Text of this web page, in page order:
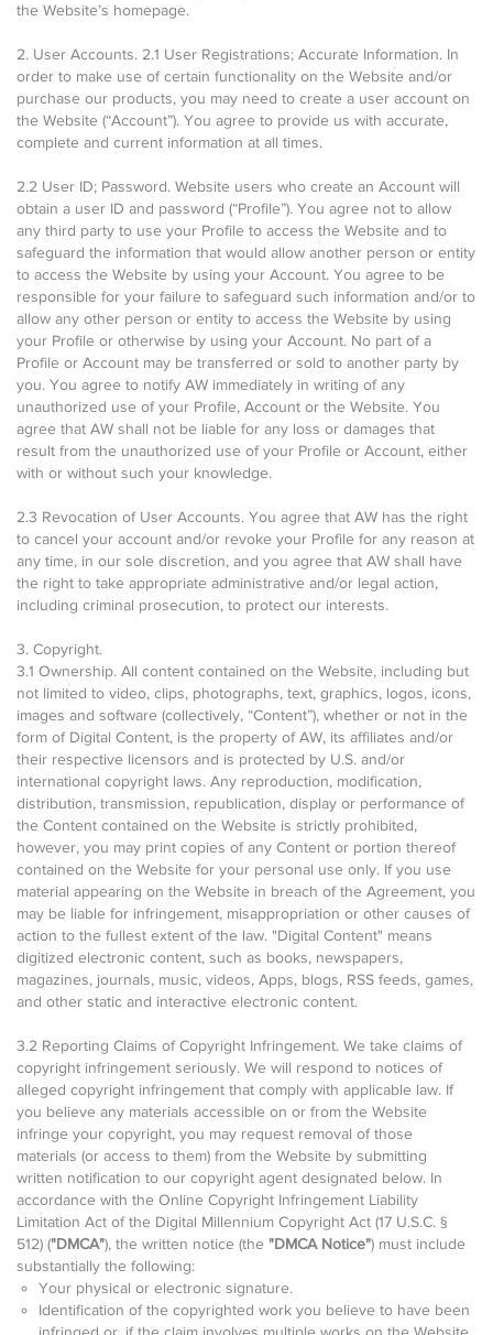
the Website’s homepage.
2. User Accounts. 2.1 User Registrations; Accurate Information. In
order to make use of certain functionality on the Website and/or
purchase our products, you may need to create a user account on
the Website (“Account”). You agree to provide us with accurate,
complete and current information at all times.
2.2 User ID; Password. Website users who create an Account will
obtain a user ID and password (“Profile”). You agree not to allow
any third party to use your Profile to access the Website and to
safeguard the information that would allow another person or entity
to access the Website by using your Account. You agree to be
responsible for your failure to safeguard such information and/or to
allow any other person or entity to access the Website by using
your Profile or otherwise by using your Account. No part of a
Profile or Account may be transferred or sold to another party by
you. You agree to notify AW immediately in writing of any
unauthorized use of your Profile, Account or the Website. You
agree that AW shall not be liable for any loss or damages that
result from the unauthorized use of your Profile or Account, either
with or without such your knowledge.
2.3 Revocation of User Accounts. You agree that AW has the right
to cancel your account and/or revoke your Profile for any reason at
any time, in our sole discretion, and you agree that AW shall have
the right to take appropriate administrative and/or legal action,
including criminal prosecution, to protect our interests.
3. Copyright.
3.1 Ownership. All content contained on the Website, including but
not limited to video, clips, photographs, text, graphics, logos, icons,
images and software (collectively, “Content”), whether or not in the
form of Digital Content, is the property of AW, its affiliates and/or
their respective licensors and is protected by U.S. and/or
international copyright laws. Any reproduction, modification,
distribution, transmission, republication, display or performance of
the Content contained on the Website is strictly prohibited,
however, you may print copies of any Content or portion thereof
contained on the Website for your personal use only. If you use
material appearing on the Website in breach of the Agreement, you
may be liable for infringement, misappropriation or other causes of
action to the fullest extent of the law. "Digital Content" means
digitized electronic content, such as books, newspapers,
magazines, journals, music, videos, Apps, blogs, RSS feeds, games,
and other static and interactive electronic content.
3.2 Reporting Claims of Copyright Infringement. We take claims of
copyright infringement seriously. We will respond to notices of
alleged copyright infringement that comply with applicable law. If
you believe any materials accessible on or from the Website
infringe your copyright, you may request removal of those
materials (or access to them) from the Website by submitting
written notification to our copyright agent designated below. In
accordance with the Online Copyright Infringement Liability
Limitation Act of the Digital Millennium Copyright Act (17 U.S.C. §
512) ("DMCA"), the written notice (the "DMCA Notice") must include
substantially the following:
Your physical or electronic signature.
Identification of the copyrighted work you believe to have been